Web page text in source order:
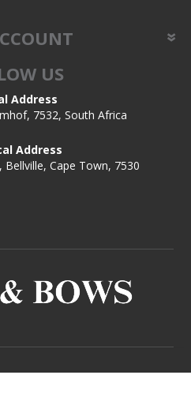
US
Address
7532, South Africa
Address
Cape Town, 7530
Bows. All rights reserved.